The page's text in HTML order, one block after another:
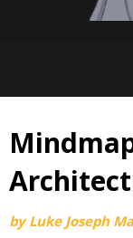
byLuke Joseph